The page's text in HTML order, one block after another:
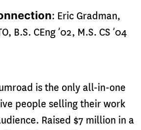
: Eric Gradman,
B.S. CEng ’02, M.S. CS ’04
is the only all-in-one
people selling their work
Raised $7 million in a